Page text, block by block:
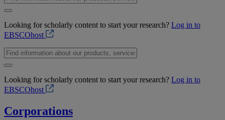
Looking for scholarly content to start your research? Log in to
EBSCOhost
Looking for scholarly content to start your research? Log in to
EBSCOhost
Corporations